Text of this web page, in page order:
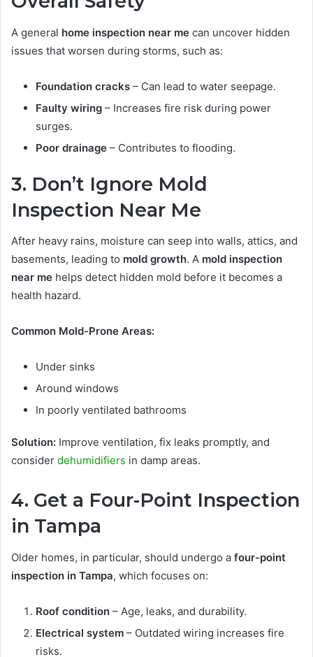
A general home inspection near me can uncover hidden
issues that worsen during storms, such as:
Foundation cracks – Can lead to water seepage.
Faulty wiring – Increases fire risk during power
surges.
Poor drainage – Contributes to flooding.
3. Don’t Ignore Mold
Inspection Near Me
After heavy rains, moisture can seep into walls, attics, and
basements, leading to mold growth. A mold inspection
near me helps detect hidden mold before it becomes a
health hazard.
Common Mold-Prone Areas:
Under sinks
Around windows
In poorly ventilated bathrooms
Solution: Improve ventilation, fix leaks promptly, and
consider dehumidifiers in damp areas.
4. Get a Four-Point Inspection
in Tampa
Older homes, in particular, should undergo a four-point
inspection in Tampa, which focuses on:
Roof condition – Age, leaks, and durability.
Electrical system – Outdated wiring increases fire
risks.